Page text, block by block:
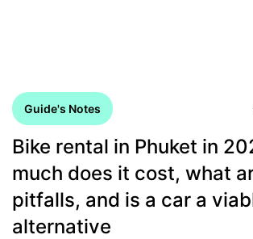
Guide's Notes
Bike rental in Phuket in
much does it cost, what
pitfalls, and is a car a
alternative